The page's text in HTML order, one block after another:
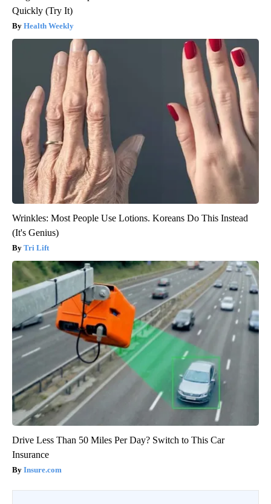
Quickly (Try It)
Health Weekly
Wrinkles: Most People Use Lotions. Koreans Do This Instead
(It's Genius)
Tri Lift
Drive Less Than 50 Miles Per Day? Switch to This Car
Insurance
Insure.com